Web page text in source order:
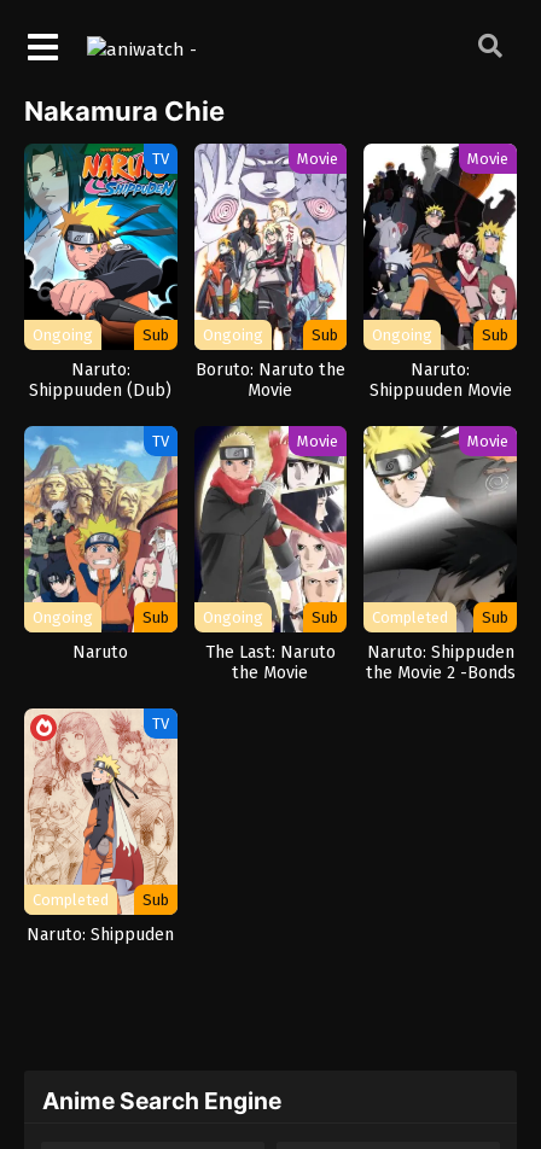
Nakamura Chie
TV
Ongoing Sub
Naruto:
Shippuuden (Dub)
Movie
Ongoing Sub
Boruto: Naruto the
Movie
Movie
Ongoing Sub
Naruto:
Shippuuden Movie
TV
Ongoing Sub
Naruto
Movie
Ongoing Sub
The Last: Naruto
the Movie
Movie
Completed Sub
Naruto: Shippuden
the Movie 2 -Bonds
TV
Completed Sub
Naruto: Shippuden
Anime Search Engine